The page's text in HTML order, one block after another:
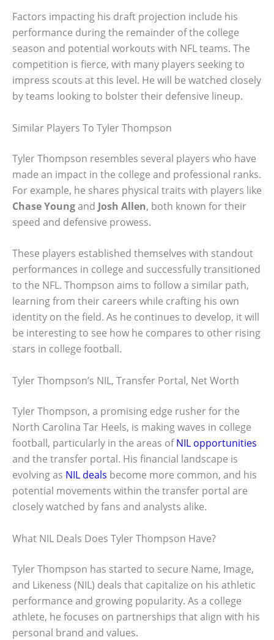
Factors impacting his draft projection include his
performance during the remainder of the college
season and potential workouts with NFL teams. The
competition is fierce, with many players seeking to
impress scouts at this level. He will be watched closely
by teams looking to bolster their defensive lineup.
Similar Players To Tyler Thompson
Tyler Thompson resembles several players who have
made an impact in the college and professional ranks.
For example, he shares physical traits with players like
Chase Youngand Josh Allen, both known for their
speed and defensive prowess.
These players established themselves with standout
performances in college and successfully transitioned
to the NFL. Thompson aims to follow a similar path,
learning from their careers while crafting his own
identity on the field. As he continues to develop, it will
be interesting to see how he compares to other rising
stars in college football.
Tyler Thompson’s NIL, Transfer Portal, Net Worth
Tyler Thompson, a promising edge rusher for the
North Carolina Tar Heels, is making waves in college
football, particularly in the areas ofNIL opportunities
and the transfer portal. His financial landscape is
evolving as NIL deals become more common, and his
potential movements within the transfer portal are
closely watched by fans and analysts alike.
What NIL Deals Does Tyler Thompson Have?
Tyler Thompson has started to secure Name, Image,
and Likeness (NIL) deals that capitalize on his athletic
performance and growing popularity. As a college
athlete, he focuses on partnerships that align with his
personal brand and values.